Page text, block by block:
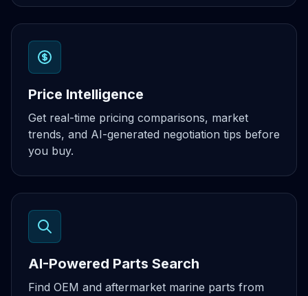
Price Intelligence
Get real-time pricing comparisons, market
trends, and AI-generated negotiation tips before
you buy.
AI-Powered Parts Search
Find OEM and aftermarket marine parts from